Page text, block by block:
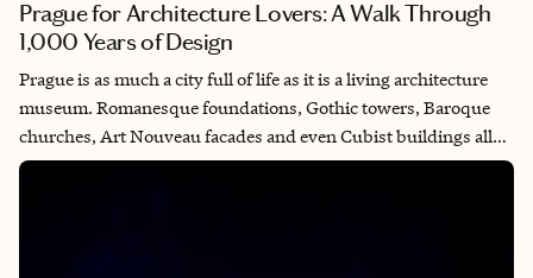
Prague for Architecture Lovers: A Walk Through
1,000 Years of Design
Prague is as much a city full of life as it is a living architecture
museum. Romanesque foundations, Gothic towers, Baroque
churches, Art Nouveau facades and even Cubist buildings all
coexist within a remarkably walkable historic center. One of the